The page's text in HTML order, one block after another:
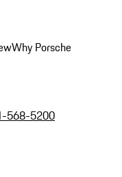
Why Porsche
568-5200